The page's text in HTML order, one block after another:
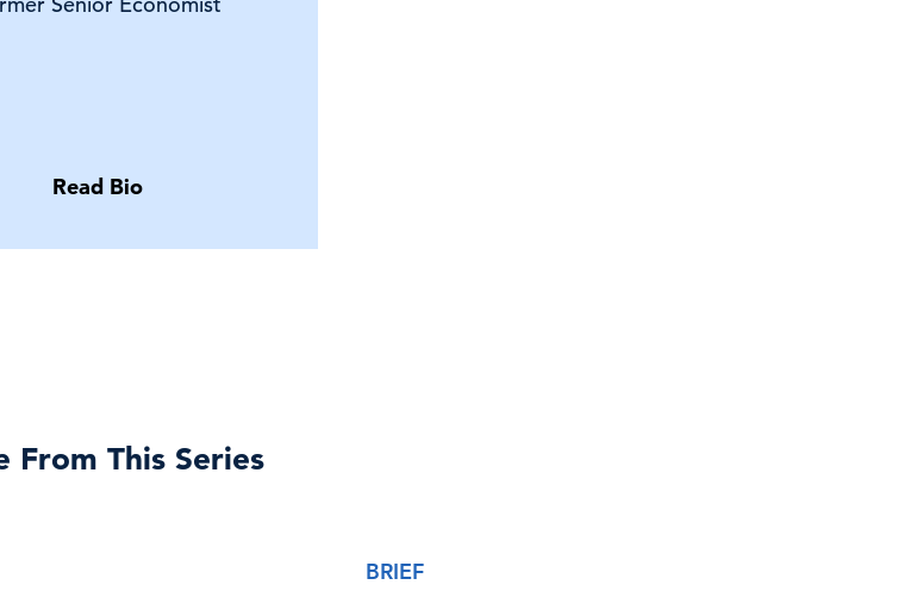
Read Bio
From This Series
BRIEF